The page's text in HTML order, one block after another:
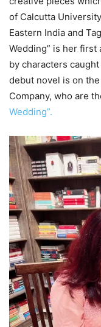
of Calcutta
Eastern India and
Wedding” is her first
by characters
debut novel is on
Company, who are
Wedding”.